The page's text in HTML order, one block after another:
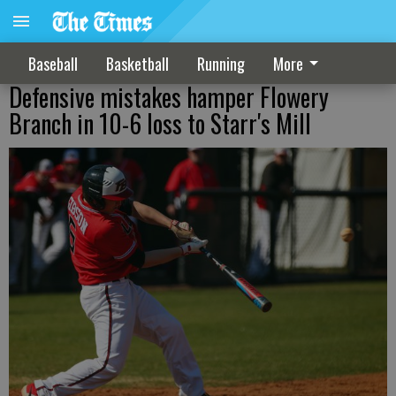
Baseball Basketball Running More
Defensive mistakes hamper Flowery
Branch in 10-6 loss to Starr's Mill